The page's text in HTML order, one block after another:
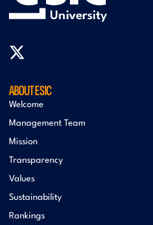
ABOUT ESIC
Welcome
Management Team
Mission
Transparency
Values
Sustainability
Rankings